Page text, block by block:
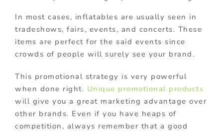
In most cases, inflatables are usually seen in
tradeshows, fairs, events, and concerts. These
items are perfect for the said events since
crowds of people will surely see your brand.
This promotional strategy is very powerful
when done right. Unique promotional products
will give you a great marketing advantage over
other brands. Even if you have heaps of
competition, always remember that a good